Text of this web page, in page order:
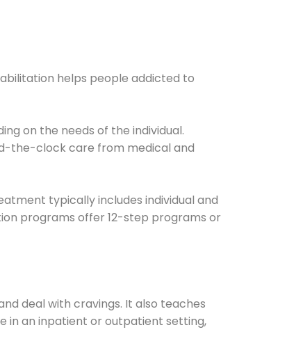
helps people addicted to
on the needs of the individual.
the-clock care from medical and
typically includes individual and
programs offer 12-step programs or
deal with cravings. It also teaches
in an inpatient or outpatient setting,